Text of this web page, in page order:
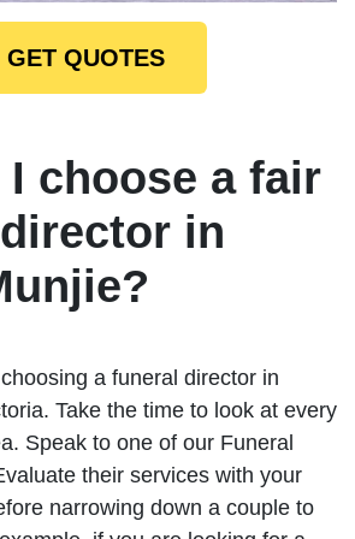
GET QUOTES
I choose a fair
in
a funeral director in
Take the time to look at every
Speak to one of our Funeral
their services with your
narrowing down a couple to